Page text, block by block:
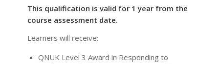
This qualification is valid for 1 year from the
course assessment date.
Learners will receive:
QNUK Level 3 Award in Responding to